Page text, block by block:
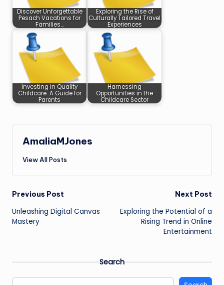
Discover Unforgettable
Pesach Vacations for
Families…
Exploring the Rise of
Culturally Tailored Travel
Experiences
Investing in Quality
Childcare: A Guide for
Parents
Harnessing
Opportunities in the
Childcare Sector
AmaliaMJones
View All Posts
Post
navigation
Previous Post
Unleashing Digital Canvas
Mastery
Next Post
Exploring the Potential of a
Rising Trend in Online
Entertainment
Search